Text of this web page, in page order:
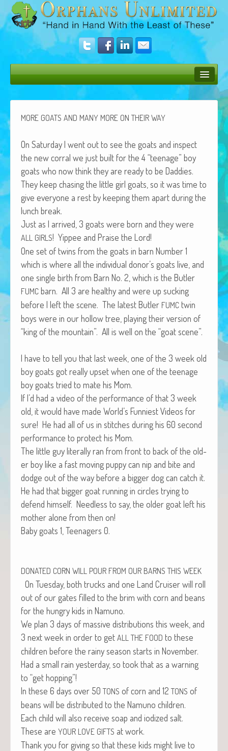
Donate
The Vision
Get Involved
Amazing Results
About Us
African Adventures Book: Excerpt
Brenda Lange
MORE GOATS AND MANY MORE ON THEIR WAY
On Sat­ur­day I went out to see the goats and inspect
the new cor­ral we just built for the 4 “teenage” boy
goats who now think they are ready to be Daddies.
They keep chas­ing the lit­tle girl goats, so it was time to
give every­one a rest by keep­ing them apart dur­ing the
lunch break.
Just as I arrived, 3 goats were born and they were
ALL GIRLS! Yippee and Praise the Lord!
One set of twins from the goats in barn Num­ber 1
which is where all the indi­vid­ual donor’s goats live, and
one sin­gle birth from Barn No. 2, which is the But­ler
FUMC barn. All 3 are healthy and were up suck­ing
before I left the scene. The lat­est But­ler FUMC twin
boys were in our hol­low tree, play­ing their ver­sion of
“king of the moun­tain”. All is well on the “goat scene”.
I have to tell you that last week, one of the 3 week old
boy goats got real­ly upset when one of the teenage
boy goats tried to mate his Mom.
If I’d had a video of the per­for­mance of that 3 week
old, it would have made World’s Fun­ni­est Videos for
sure! He had all of us in stitch­es dur­ing his 60 sec­ond
per­for­mance to pro­tect his Mom.
The lit­tle guy lit­er­al­ly ran from front to back of the old­
er boy like a fast mov­ing pup­py can nip and bite and
dodge out of the way before a big­ger dog can catch it.
He had that big­ger goat run­ning in cir­cles try­ing to
defend him­self. Need­less to say, the old­er goat left his
moth­er alone from then on!
Baby goats 1, Teenagers 0.
DONATED CORN WILL POUR FROM OUR BARNS THIS WEEK
On Tues­day, both trucks and one Land Cruis­er will roll
out of our gates filled to the brim with corn and beans
for the hun­gry kids in Namuno.
We plan 3 days of mas­sive dis­tri­b­u­tions this week, and
3 next week in order to get ALL THE FOOD to these
chil­dren before the rainy sea­son starts in November.
Had a small rain yes­ter­day, so took that as a warn­ing
to “get hopping”!
In these 6 days over 50 TONS of corn and 12 TONS of
beans will be dis­trib­uted to the Namuno children.
Each child will also receive soap and iodized salt.
These are YOUR LOVE GIFTS at work.
Thank you for giv­ing so that these kids might live to